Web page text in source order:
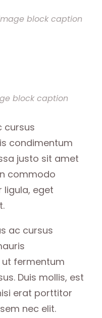
block caption
block caption
cursus
condimentum
justo sit amet
commodo
ligula, eget
ac cursus
fermentum
Duis mollis, est
erat porttitor
nec elit.